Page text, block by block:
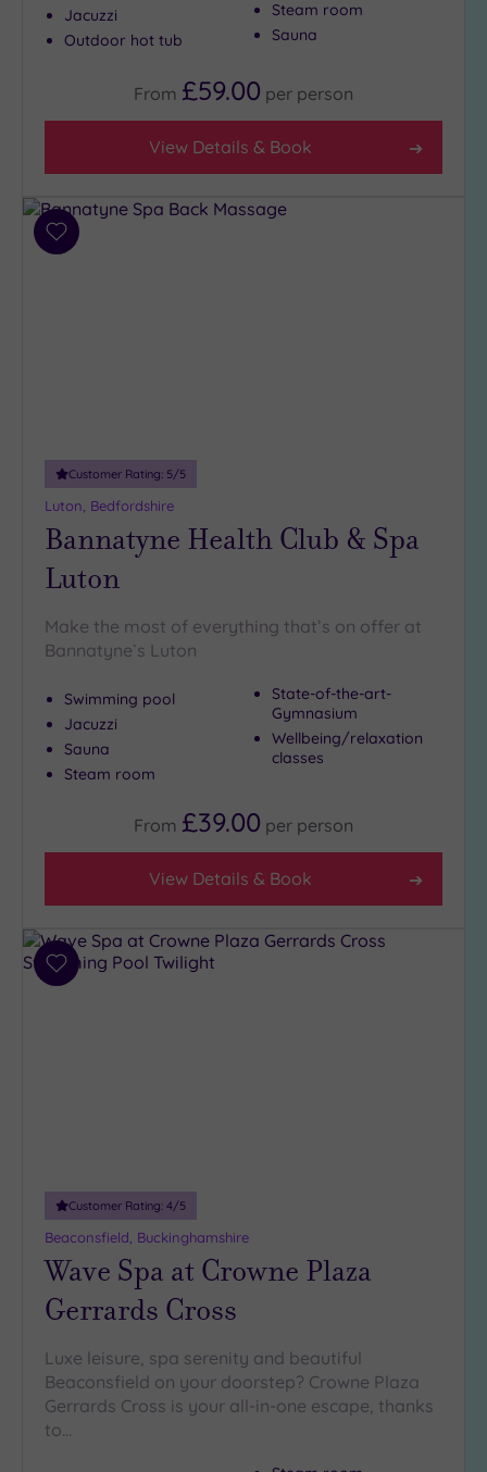
Jacuzzi
Outdoor hot tub
Steam room
Sauna
From £59.00 per person
View Details & Book
Add
Customer Rating: 5/5
Luton, Bedfordshire
Bannatyne Health Club & Spa
Luton
Make the most of everything that’s on offer at
Bannatyne`s Luton
Swimming pool
Jacuzzi
Sauna
Steam room
State-of-the-art-
Gymnasium
Wellbeing/relaxation
classes
From £39.00 per person
View Details & Book
Add
Customer Rating: 4/5
Beaconsfield, Buckinghamshire
Wave Spa at Crowne Plaza
Gerrards Cross
Luxe leisure, spa serenity and beautiful
Beaconsfield on your doorstep? Crowne Plaza
Gerrards Cross is your all-in-one escape, thanks
to…